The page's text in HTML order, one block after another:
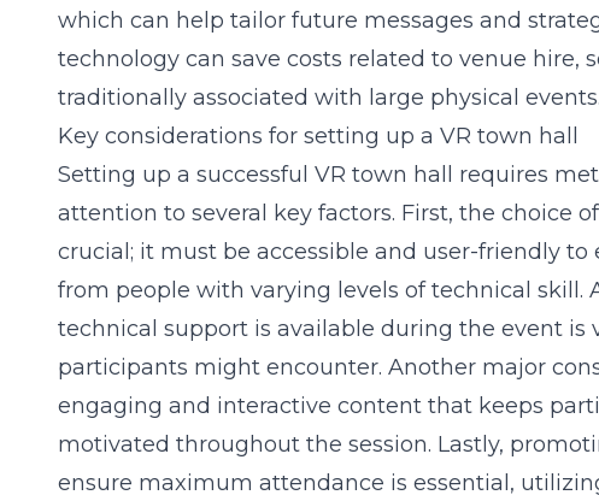
which can help tailor future messages and
technology can save costs related to venue hire,
traditionally associated with large physical events.
Key considerations for setting up a VR town hall
Setting up a successful VR town hall requires
attention to several key factors. First, the choice
crucial; it must be accessible and user-friendly
from people with varying levels of technical skill.
technical support is available during the event is
participants might encounter. Another major
engaging and interactive content that keeps
motivated throughout the session. Lastly,
ensure maximum attendance is essential,